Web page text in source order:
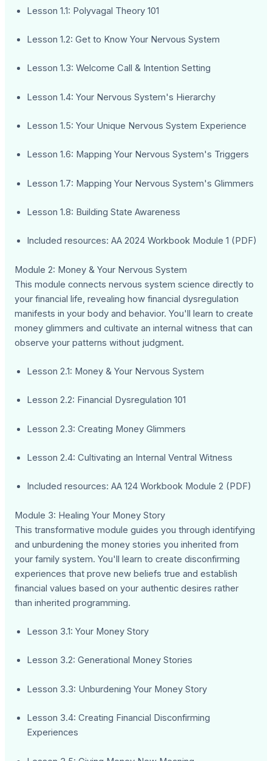
Lesson 1.1: Polyvagal Theory 101
Lesson 1.2: Get to Know Your Nervous System
Lesson 1.3: Welcome Call & Intention Setting
Lesson 1.4: Your Nervous System's Hierarchy
Lesson 1.5: Your Unique Nervous System Experience
Lesson 1.6: Mapping Your Nervous System's Triggers
Lesson 1.7: Mapping Your Nervous System's Glimmers
Lesson 1.8: Building State Awareness
Included resources: AA 2024 Workbook Module 1 (PDF)
Module 2: Money & Your Nervous System
This module connects nervous system science directly to
your financial life, revealing how financial dysregulation
manifests in your body and behavior. You'll learn to create
money glimmers and cultivate an internal witness that can
observe your patterns without judgment.
Lesson 2.1: Money & Your Nervous System
Lesson 2.2: Financial Dysregulation 101
Lesson 2.3: Creating Money Glimmers
Lesson 2.4: Cultivating an Internal Ventral Witness
Included resources: AA 124 Workbook Module 2 (PDF)
Module 3: Healing Your Money Story
This transformative module guides you through identifying
and unburdening the money stories you inherited from
your family system. You'll learn to create disconfirming
experiences that prove new beliefs true and establish
financial values based on your authentic desires rather
than inherited programming.
Lesson 3.1: Your Money Story
Lesson 3.2: Generational Money Stories
Lesson 3.3: Unburdening Your Money Story
Lesson 3.4: Creating Financial Disconfirming
Experiences